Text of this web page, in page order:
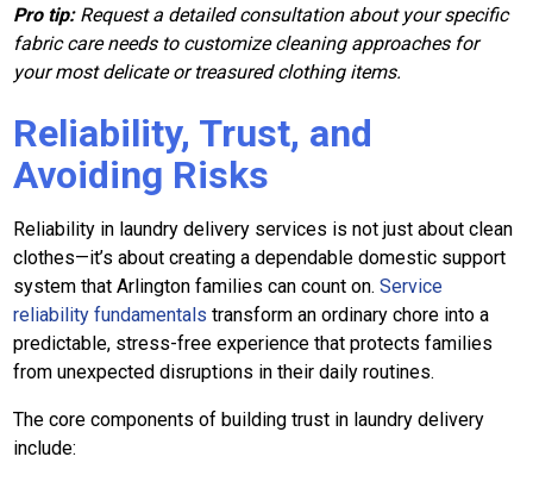
Pro tip: Request a detailed consultation about your specific
fabric care needs to customize cleaning approaches for
your most delicate or treasured clothing items.
Reliability, Trust, and
Avoiding Risks
Reliability in laundry delivery services is not just about clean
clothes—it’s about creating a dependable domestic support
system that Arlington families can count on.Service
reliability fundamentals transform an ordinary chore into a
predictable, stress-free experience that protects families
from unexpected disruptions in their daily routines.
The core components of building trust in laundry delivery
include: